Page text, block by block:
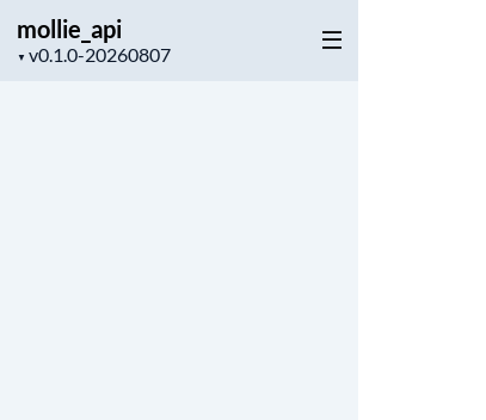
mollie_api
▼
Project